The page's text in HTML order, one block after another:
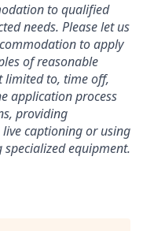
to qualified
needs. Please let us
to apply
of reasonable
limited to, time off,
application process
providing
captioning or using
equipment.